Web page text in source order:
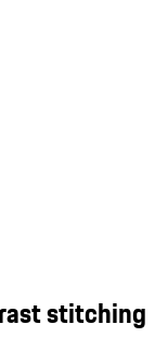
stitching